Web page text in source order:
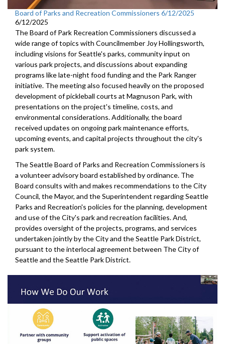
Board of Parks and Recreation Commissioners 6/12/2025
6/12/2025
The Board of Park Recreation Commissioners discussed a
wide range of topics with Councilmember Joy Hollingsworth,
including visions for Seattle's parks, community input on
various park projects, and discussions about expanding
programs like late-night food funding and the Park Ranger
initiative. The meeting also focused heavily on the proposed
development of pickleball courts at Magnuson Park, with
presentations on the project's timeline, costs, and
environmental considerations. Additionally, the board
received updates on ongoing park maintenance efforts,
upcoming events, and capital projects throughout the city's
park system.
The Seattle Board of Parks and Recreation Commissioners is
a volunteer advisory board established by ordinance. The
Board consults with and makes recommendations to the City
Council, the Mayor, and the Superintendent regarding Seattle
Parks and Recreation's policies for the planning, development
and use of the City's park and recreation facilities. And,
provides oversight of the projects, programs, and services
undertaken jointly by the City and the Seattle Park District,
pursuant to the interlocal agreement between The City of
Seattle and the Seattle Park District.